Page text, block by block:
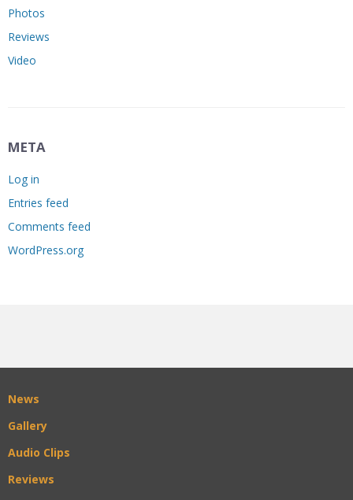
Photos
Reviews
Video
META
Log in
Entries feed
Comments feed
WordPress.org
News
Gallery
Audio Clips
Reviews